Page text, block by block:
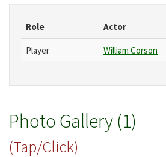
Role Actor
Player William Corson
Photo Gallery (1)
(Tap/Click)